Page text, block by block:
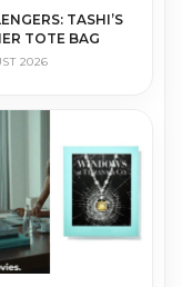
TASHI’S
TOTE BAG
2026